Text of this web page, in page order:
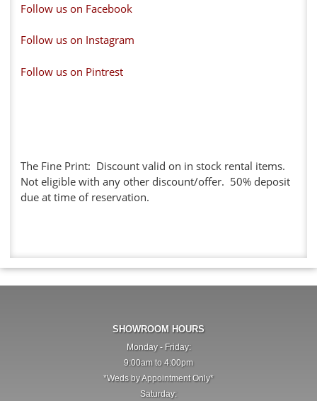
Follow us on Facebook
Follow us on Instagram
Follow us on Pintrest
The Fine Print: Discount valid on in stock rental items.
Not eligible with any other discount/offer. 50% deposit
due at time of reservation.
SHOWROOM HOURS
Monday - Friday:
9:00am to 4:00pm
*Weds by Appointment Only*
Saturday: